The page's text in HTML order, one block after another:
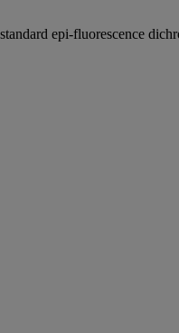
epi-fluorescence